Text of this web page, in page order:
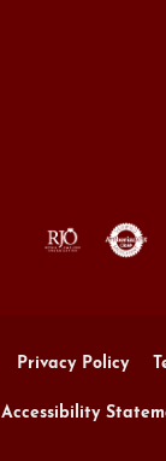
Privacy Policy
Accessibility